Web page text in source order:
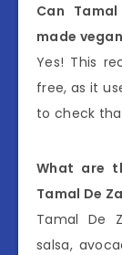
Can
made
Yes! This
free, as it
to check
What are
Tamal De
Tamal De
salsa,